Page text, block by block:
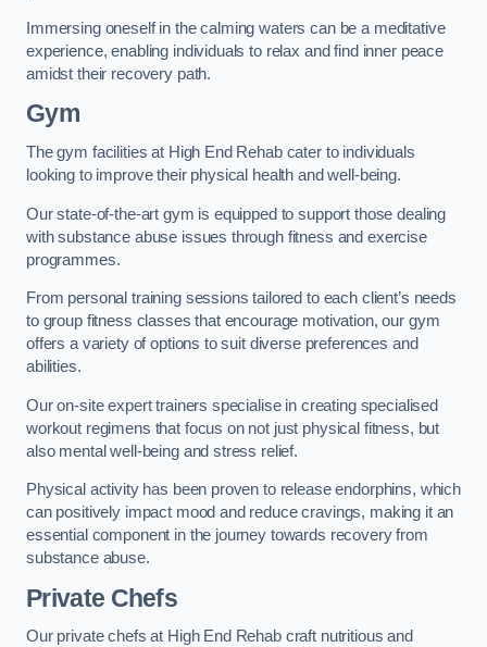
Immersing oneself in the calming waters can be a meditative
experience, enabling individuals to relax and find inner peace
amidst their recovery path.
Gym
The gym facilities at High End Rehab cater to individuals
looking to improve their physical health and well-being.
Our state-of-the-art gym is equipped to support those dealing
with substance abuse issues through fitness and exercise
programmes.
From personal training sessions tailored to each client’s needs
to group fitness classes that encourage motivation, our gym
offers a variety of options to suit diverse preferences and
abilities.
Our on-site expert trainers specialise in creating specialised
workout regimens that focus on not just physical fitness, but
also mental well-being and stress relief.
Physical activity has been proven to release endorphins, which
can positively impact mood and reduce cravings, making it an
essential component in the journey towards recovery from
substance abuse.
Private Chefs
Our private chefs at High End Rehab craft nutritious and